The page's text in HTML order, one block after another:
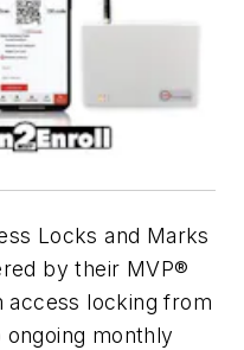
Locks and Marks
by their MVP®
access locking from
monthly